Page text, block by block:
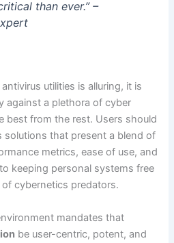
than ever.” –
utilities is alluring, it is
against a plethora of cyber
best from the rest. Users should
solutions that present a blend of
metrics, ease of use, and
keeping personal systems free
cybernetics predators.
mandates that
be user-centric, potent, and